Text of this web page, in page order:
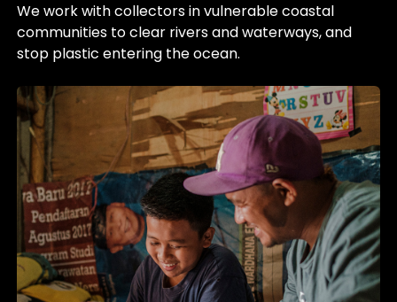
We work with collectors in vulnerable coastal
communities to clear rivers and waterways, and
stop plastic entering the ocean.